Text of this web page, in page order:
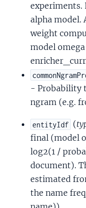
alpha model.
weight
model
- Probability
ngram (e.g.
entityIdf (
final (model
log2(1 /
document).
estimated
the name